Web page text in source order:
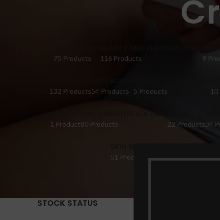
75 Products
116 Products
9
132 Products54 Products
5 Products
10
1 Product80 Products
22 Products34
51 Products
22 Products
14
STOCK STATUS